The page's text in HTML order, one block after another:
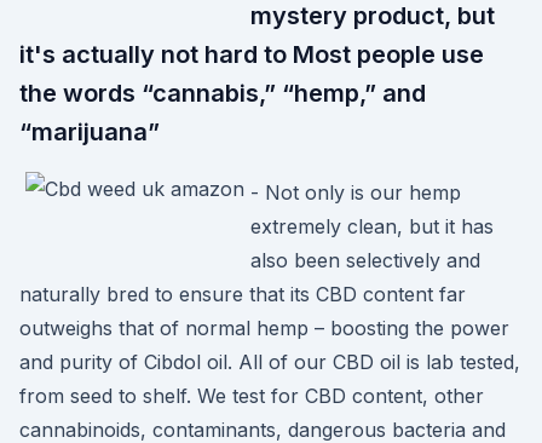
mystery product, but
it's actually not hard to Most people use
the words “cannabis,” “hemp,” and
“marijuana”
- Not only is our hemp
extremely clean, but it has
also been selectively and
naturally bred to ensure that its CBD content far
outweighs that of normal hemp – boosting the power
and purity of Cibdol oil. All of our CBD oil is lab tested,
from seed to shelf. We test for CBD content, other
cannabinoids, contaminants, dangerous bacteria and